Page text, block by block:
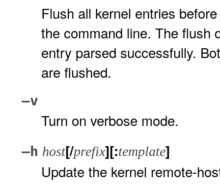
Flush all kernel entries
the command line. The flush
entry parsed successfully.
are flushed.
–v
Turn on verbose mode.
–h host[/prefix][:template]
Update the kernel remote-